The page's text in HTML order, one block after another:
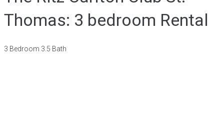
Thomas: 3 bedroom Rental
3 Bedroom 3.5 Bath